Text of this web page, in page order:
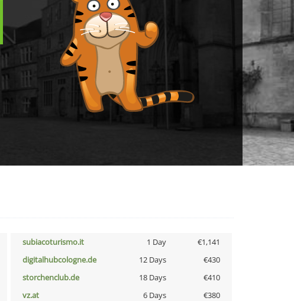
subiacoturismo.it 1 Day
€1,141
digitalhubcologne.de 12 Days
€430
storchenclub.de 18 Days
€410
vz.at 6 Days
€380